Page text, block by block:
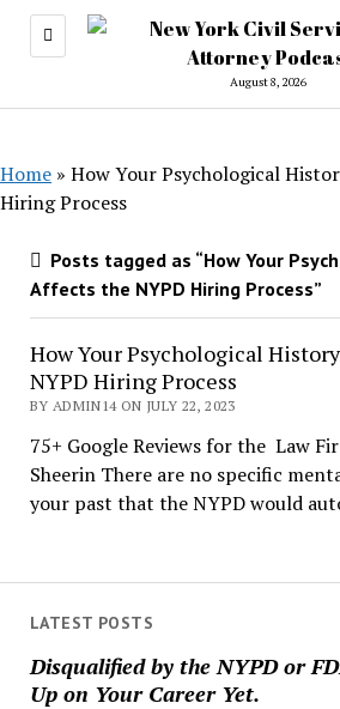
August 8, 2026
LATEST POSTS
Disqualified by the NYPD or
Up on Your Career Yet.
Home » How Your Psychological
Hiring Process
Posts tagged as “How Your
Affects the NYPD Hiring Process”
How Your Psychological
NYPD Hiring Process
BY ADMIN14 ON JULY 22, 2023
75+ Google Reviews for the Law
Sheerin There are no specific
your past that the NYPD would